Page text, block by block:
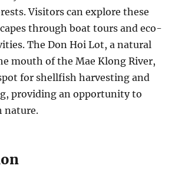
Visitors can explore these
through boat tours and eco-
The Don Hoi Lot, a natural
mouth of the Mae Klong River,
for shellfish harvesting and
providing an opportunity to
nature.